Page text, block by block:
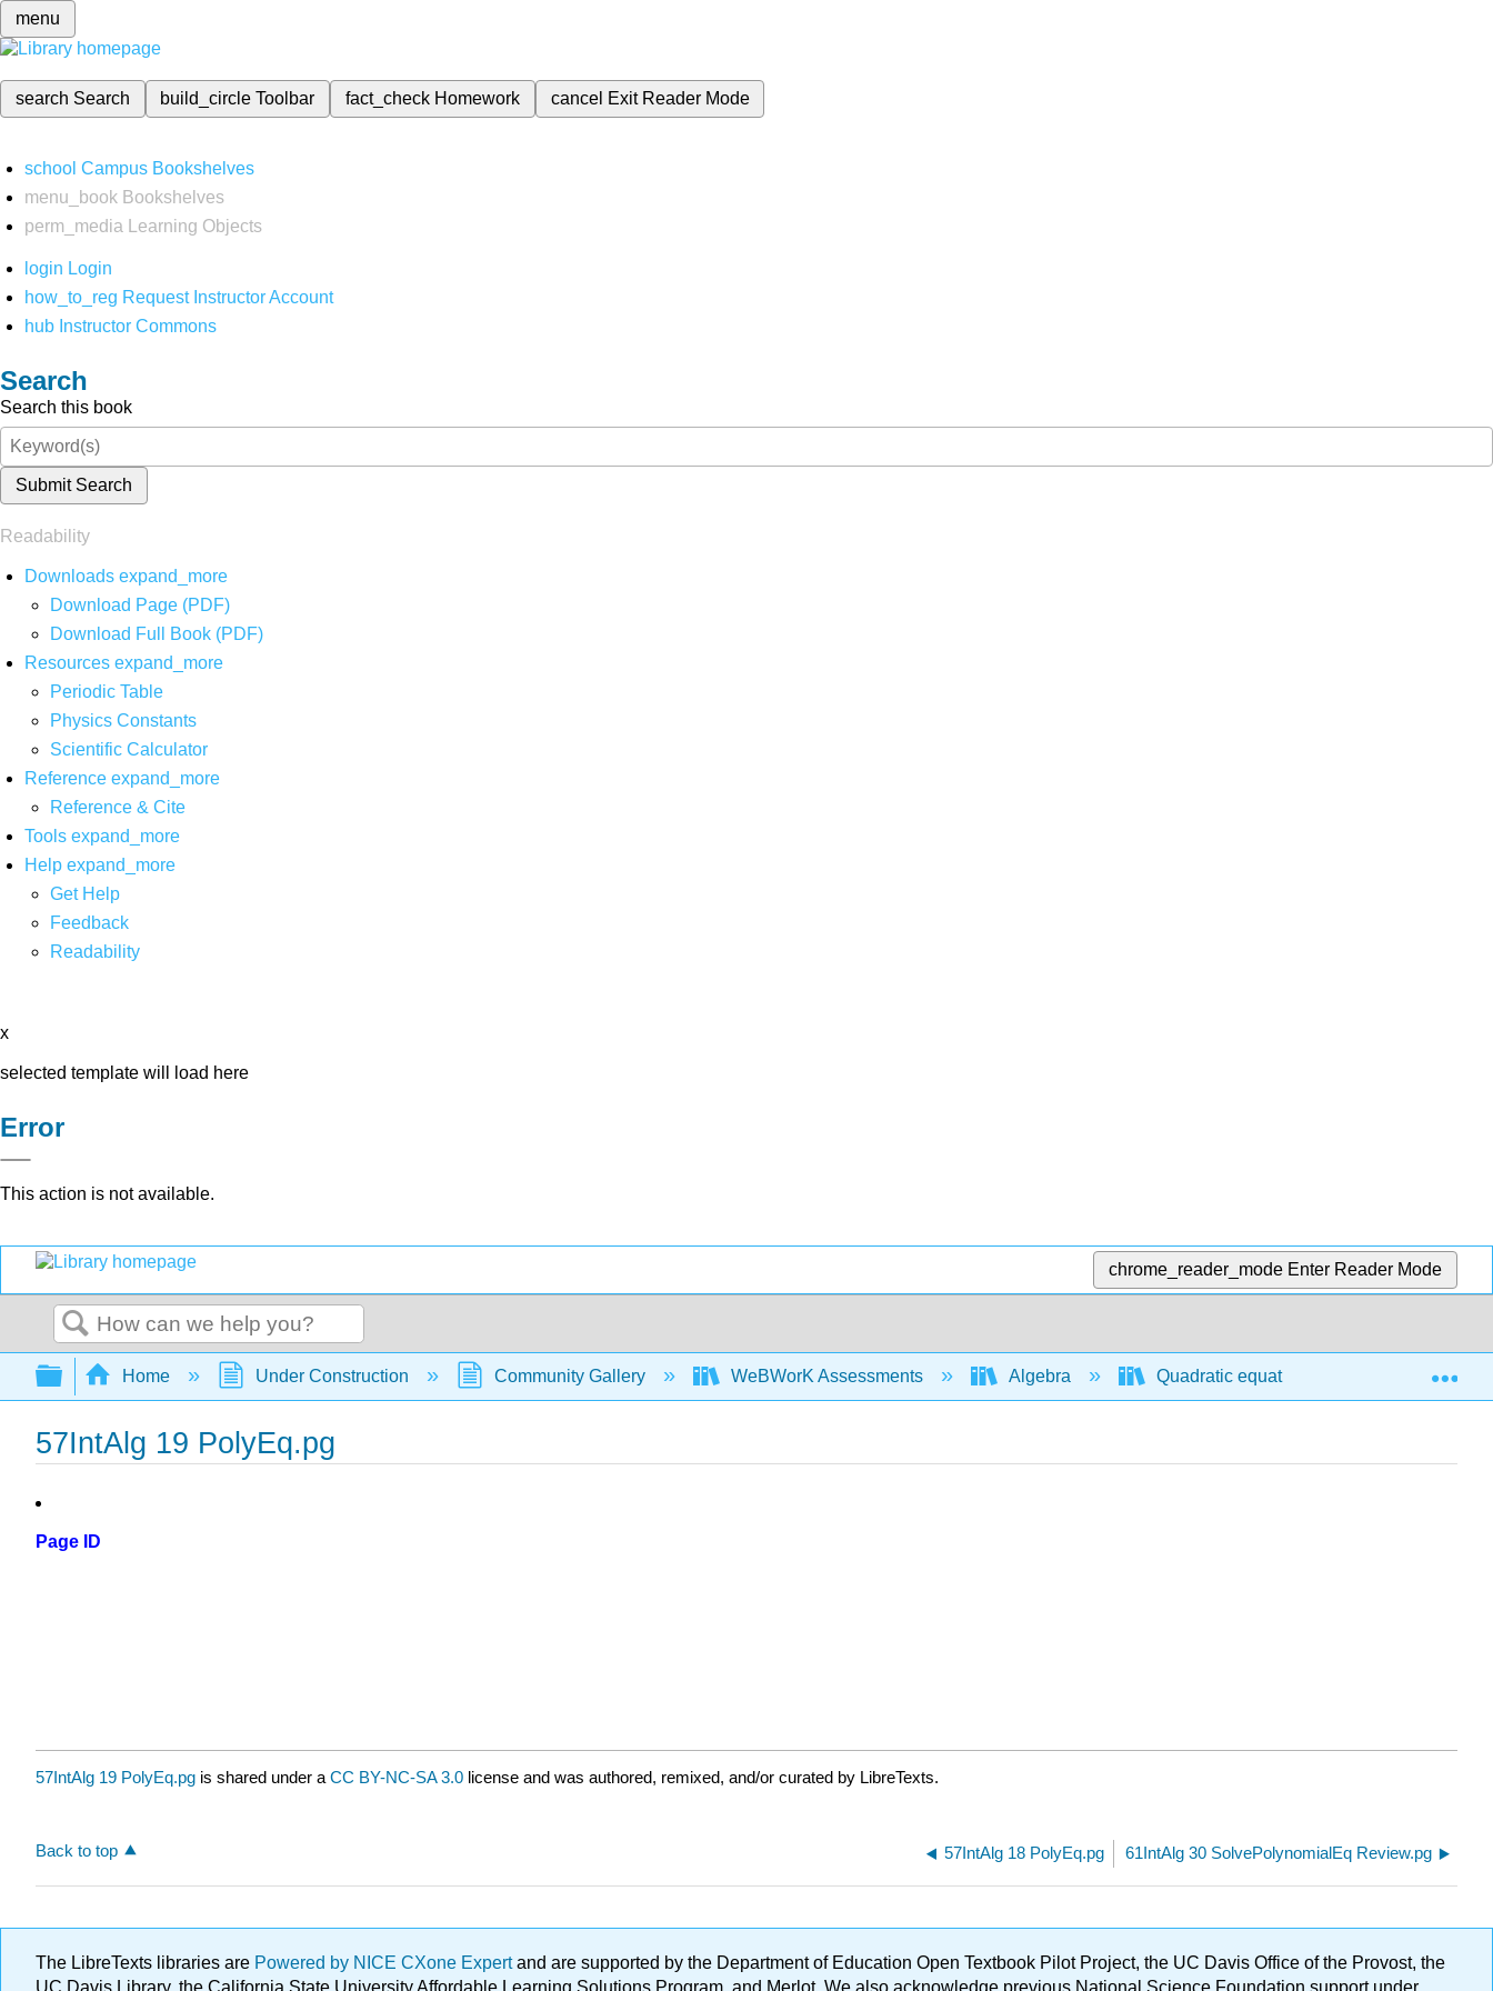
menu
search Search build_circleToolbar fact_check Homework cancel Exit Reader Mode
school Campus Bookshelves
menu_book Bookshelves
perm_media
Learning Objects
login Login
how_to_reg Request Instructor Account
hub Instructor Commons
Search
Search this book
Submit Search
Readability
Downloads expand_more
Download Page (PDF)
Download Full Book (PDF)
Resources expand_more
Periodic Table
Physics Constants
Scientific Calculator
Reference expand_more
Reference & Cite
Tools expand_more
Help expand_more
Get Help
Feedback
Readability
x
selected template will load here
Error
This action is not available.
chrome_reader_mode Enter Reader Mode
Search
Expand/collapse global hierarchy
Home Under Construction Community Gallery WeBWorK Assessments Algebra Quadratic equations and functions
57IntAlg 19 PolyEq.pg
Page ID
57IntAlg 19 PolyEq.pg is shared under a CC BY-NC-SA 3.0 license and was authored, remixed, and/or curated by LibreTexts.
Back to top 57IntAlg 18 PolyEq.pg 61IntAlg 30 SolvePolynomialEq Review.pg
The LibreTexts libraries are Powered by NICE CXone Expertand are supported by the Department of Education Open Textbook Pilot Project, the UC Davis Office of the Provost, the
UC Davis Library, the California State University Affordable Learning Solutions Program, and Merlot. We also acknowledge previous National Science Foundation support under